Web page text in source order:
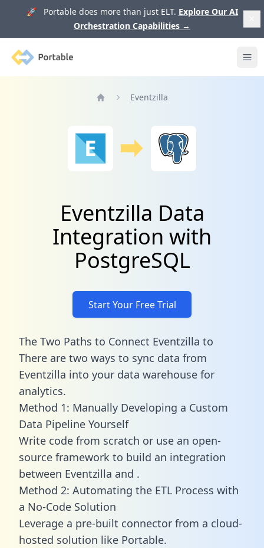
🚀 Portable does more than just ELT. Explore Our AI
Orchestration Capabilities →
Portable
Eventzilla
Eventzilla Data
Integration with
PostgreSQL
Start Your Free Trial
The Two Paths to Connect Eventzilla to
There are two ways to sync data from
Eventzilla into your data warehouse for
analytics.
Method 1: Manually Developing a Custom
Data Pipeline Yourself
Write code from scratch or use an open-
source framework to build an integration
between Eventzilla and .
Method 2: Automating the ETL Process with
a No-Code Solution
Leverage a pre-built connector from a cloud-
hosted solution like Portable.